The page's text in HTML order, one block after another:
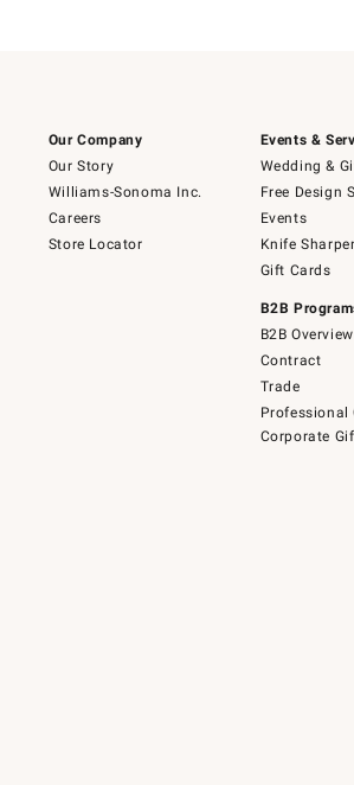
Our Company
Our Story
Williams-Sonoma Inc.
Careers
Store Locator
Events &
Wedding &
Free Design
Events
Knife
Gift Cards
B2B
B2B Overview
Contract
Trade
Professional
Corporate